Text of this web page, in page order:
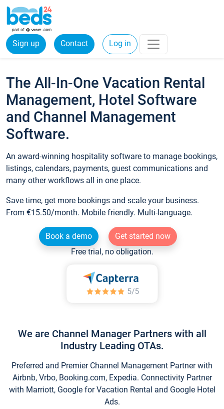
Sign up Contact Log in
The All-In-One Vacation Rental
Management, Hotel Software
and Channel Management
Software.
An award-winning hospitality software to manage bookings,
listings, calendars, payments, guest communications and
many other workflows all in one place.
Save time, get more bookings and scale your business.
From €15.50/month. Mobile friendly. Multi-language.
Book a demo
Get started now
Free trial, no obligation.
We are Channel Manager Partners with all
Industry Leading OTAs.
Preferred and Premier Channel Management Partner with
Airbnb, Vrbo, Booking.com, Expedia. Connectivity Partner
with Marriott, Google for Vacation Rental and Google Hotel
Ads.